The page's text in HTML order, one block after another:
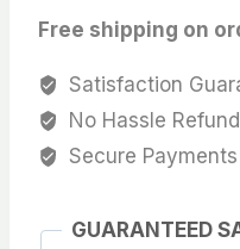
14MM
High
Grey
Tone,
Drop/Circle
Free shipping on
Satisfaction
No Hassle
Secure Payments
GUARANTEED